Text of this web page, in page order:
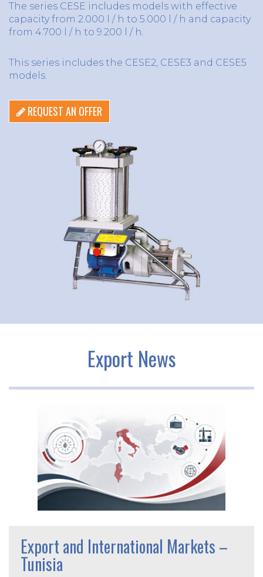
The series CESE includes models with effective
capacity from 2.000 l / h to 5.000 l / h and capacity
from 4.700 l / h to 9.200 l / h.
This series includes the CESE2, CESE3 and CESE5
models.
REQUEST AN OFFER
Export News
Export and International Markets –
Tunisia